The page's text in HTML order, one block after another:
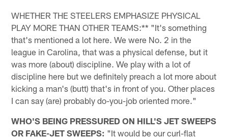
WHETHER THE STEELERS EMPHASIZE PHYSICAL
PLAY MORE THAN OTHER TEAMS:** "It's something
that's mentioned a lot here. We were No. 2 in the
league in Carolina, that was a physical defense, but it
was more (about) discipline. We play with a lot of
discipline here but we definitely preach a lot more about
kicking a man's (butt) that's in front of you. Other places
I can say (are) probably do-you-job oriented more."
WHO'S BEING PRESSURED ON HILL'S JET SWEEPS
OR FAKE-JET SWEEPS: "It would be our curl-flat